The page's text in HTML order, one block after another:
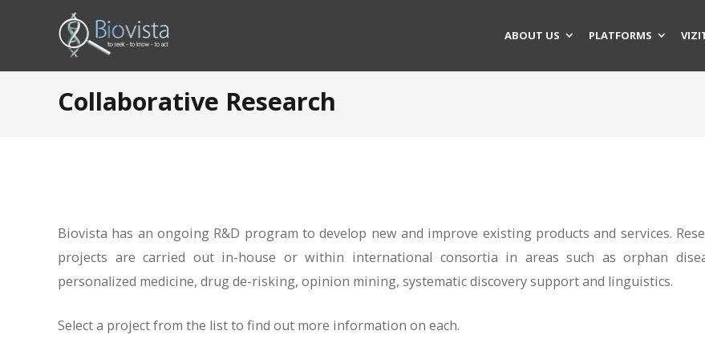
ABOUT US PLATFORMS
Collaborative Research
Biovista has an ongoing R&D program to develop new and improve existing products and services.
projects are carried out in-house or within international consortia in areas such as orphan
personalized medicine, drug de-risking, opinion mining, systematic discovery support and linguistics.
Select a project from the list to find out more information on each.